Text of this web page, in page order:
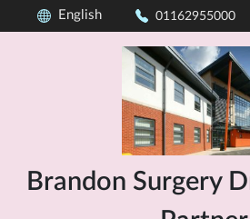
English 01162955000
Brandon Surgery